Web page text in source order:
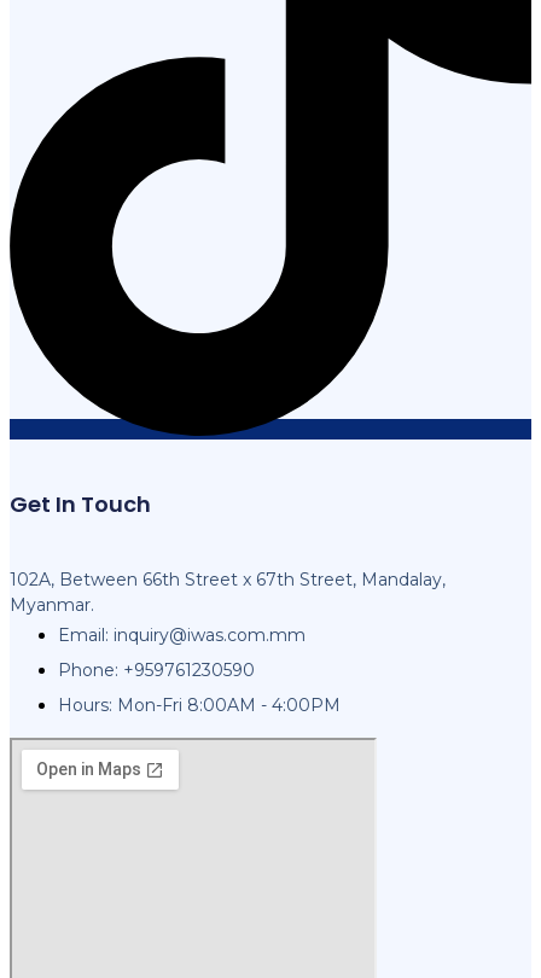
Get In Touch
102A, Between 66th Street x 67th Street, Mandalay,
Myanmar.
Email: inquiry@iwas.com.mm
Phone: +959761230590
Hours: Mon-Fri 8:00AM - 4:00PM